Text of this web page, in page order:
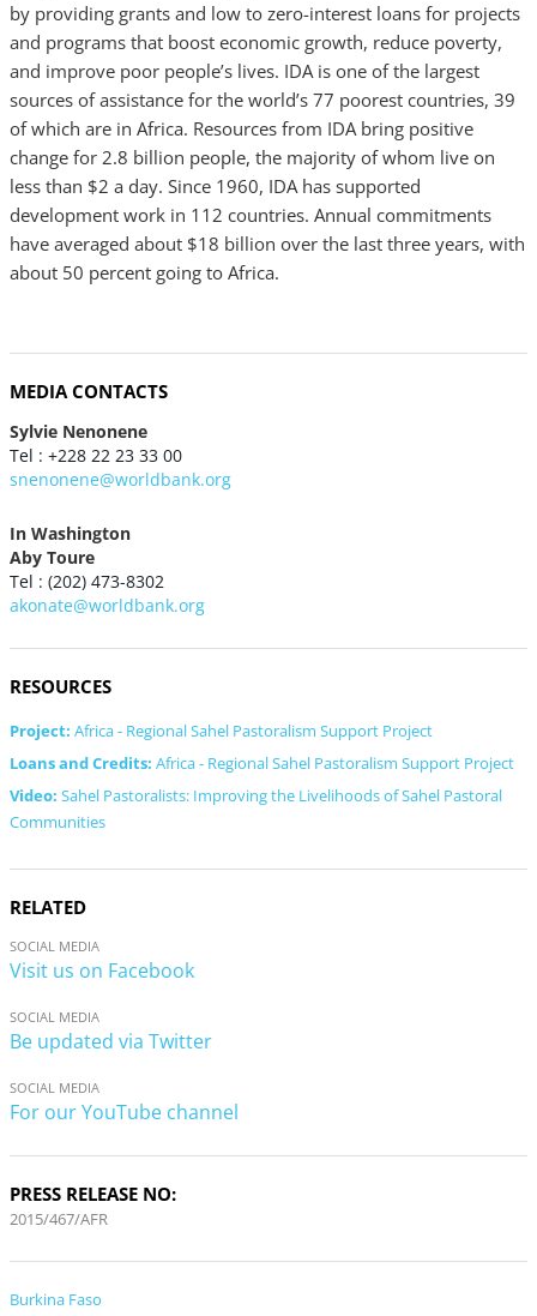
by providing grants and low to zero-interest loans for projects
and programs that boost economic growth, reduce poverty,
and improve poor people’s lives. IDA is one of the largest
sources of assistance for the world’s 77 poorest countries, 39
of which are in Africa. Resources from IDA bring positive
change for 2.8 billion people, the majority of whom live on
less than $2 a day. Since 1960, IDA has supported
development work in 112 countries. Annual commitments
have averaged about $18 billion over the last three years, with
about 50 percent going to Africa.
MEDIA CONTACTS
Sylvie Nenonene
Tel : +228 22 23 33 00
snenonene@worldbank.org
In Washington
Aby Toure
Tel : (202) 473-8302
akonate@worldbank.org
RESOURCES
Project: Africa - Regional Sahel Pastoralism Support Project
Loans and Credits: Africa - Regional Sahel Pastoralism Support Project
Video: Sahel Pastoralists: Improving the Livelihoods of Sahel Pastoral
Communities
RELATED
SOCIAL MEDIA
Visit us on Facebook
SOCIAL MEDIA
Be updated via Twitter
SOCIAL MEDIA
For our YouTube channel
PRESS RELEASE NO:
2015/467/AFR
Burkina Faso